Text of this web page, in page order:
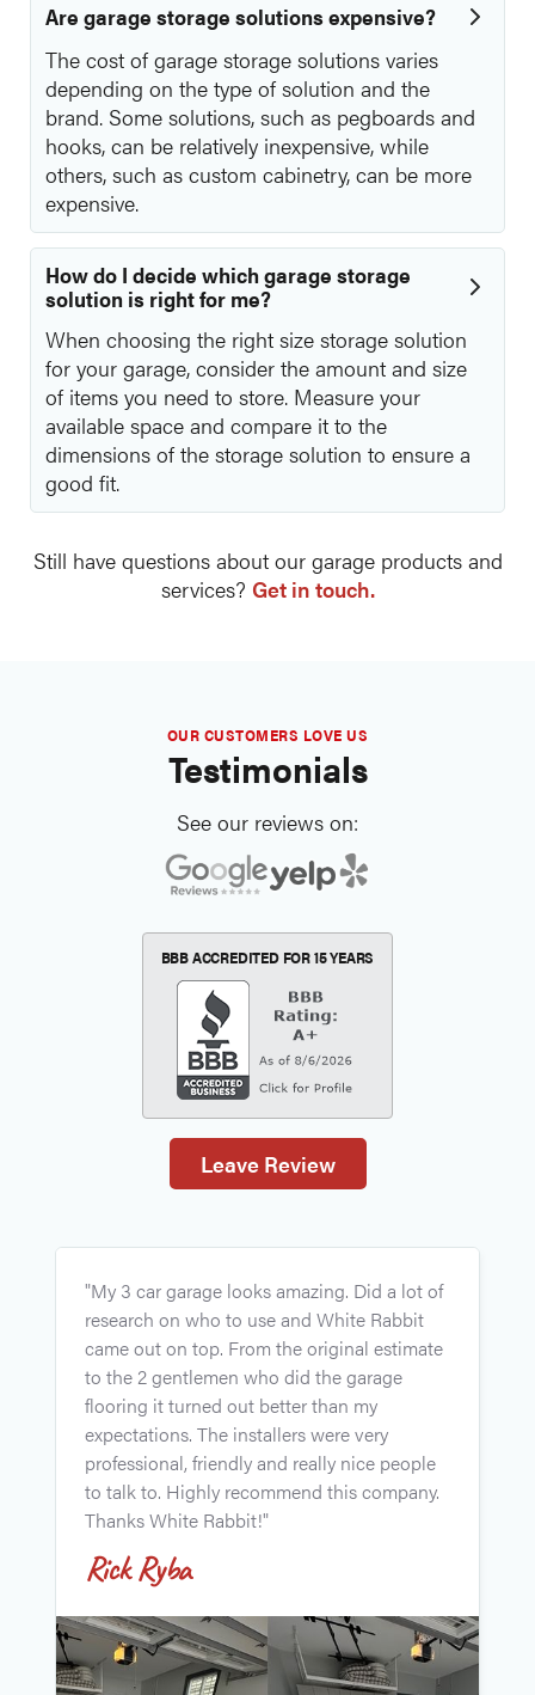
Are garage storage solutions expensive?
The cost of garage storage solutions varies
depending on the type of solution and the
brand. Some solutions, such as pegboards and
hooks, can be relatively inexpensive, while
others, such as custom cabinetry, can be more
expensive.
How do I decide which garage storage
solution is right for me?
When choosing the right size storage solution
for your garage, consider the amount and size
of items you need to store. Measure your
available space and compare it to the
dimensions of the storage solution to ensure a
good fit.
Still have questions about our garage products and
services? Get in touch.
OUR CUSTOMERS LOVE US
Testimonials
See our reviews on:
BBB ACCREDITED FOR15 YEARS
Leave Review
"My 3 car garage looks amazing. Did a lot of
research on who to use and White Rabbit
came out on top. From the original estimate
to the 2 gentlemen who did the garage
flooring it turned out better than my
expectations. The installers were very
professional, friendly and really nice people
to talk to. Highly recommend this company.
Thanks White Rabbit!"
Rick Ryba